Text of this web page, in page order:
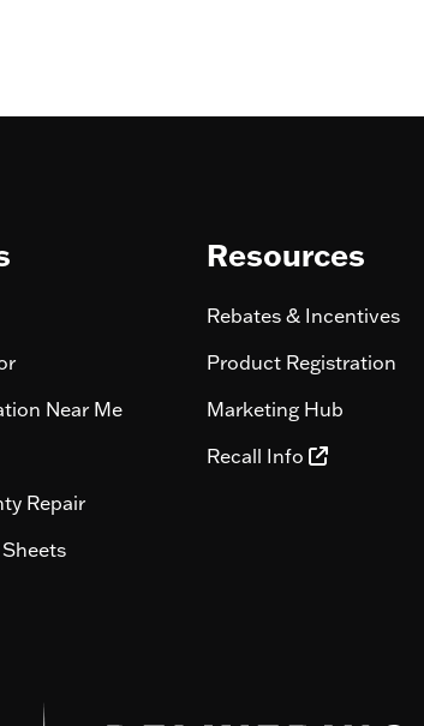
Near Me
Repair
Resources
Rebates & Incentives
Product Registration
Marketing Hub
Recall Info